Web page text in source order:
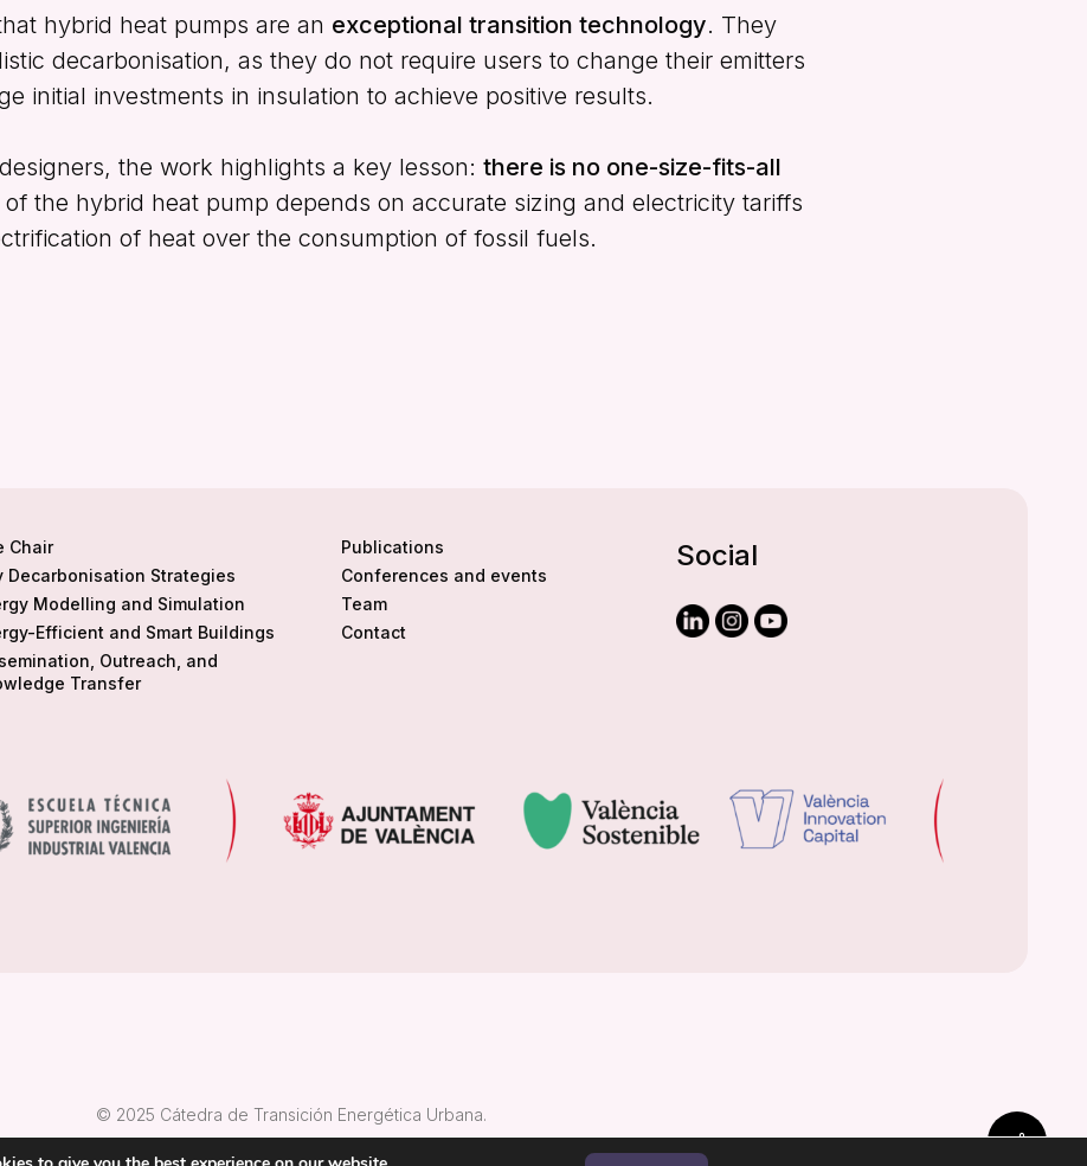
hybrid heat pumps are an exceptional transition technology. They
decarbonisation, as they do not require users to change their emitters
initial investments in insulation to achieve positive results.
the work highlights a key lesson: there is no one-size-fits-all
the hybrid heat pump depends on accurate sizing and electricity tariffs
of heat over the consumption of fossil fuels.
Chair
Decarbonisation Strategies
Modelling and Simulation
Efficient and Smart Buildings
Outreach, and
Transfer
Publications
Conferences and events
Team
Contact
Social
© 2025 Cátedra de Transición Energética Urbana.